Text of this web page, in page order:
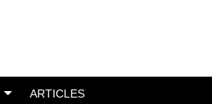
ARTICLES